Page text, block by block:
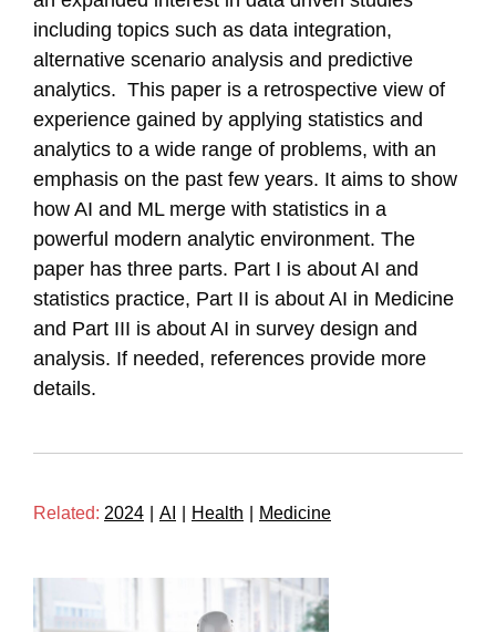
including topics such as data integration,
alternative scenario analysis and predictive
analytics. This paper is a retrospective view of
experience gained by applying statistics and
analytics to a wide range of problems, with an
emphasis on the past few years. It aims to show
how AI and ML merge with statistics in a
powerful modern analytic environment. The
paper has three parts. Part I is about AI and
statistics practice, Part II is about AI in Medicine
and Part III is about AI in survey design and
analysis. If needed, references provide more
details.
Related: 2024 AI Health Medicine